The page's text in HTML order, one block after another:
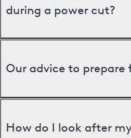
during a power cut?
Our advice to prepare
How do I look after